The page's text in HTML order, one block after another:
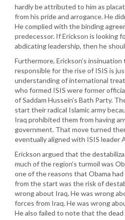
hardly be attributed to him as
from his pride and arrogance. He
He complied with the binding
predecessor. If Erickson is looking
abdicating leadership, then he
Furthermore, Erickson’s
responsible for the rise of ISIS is
understanding of international
who formed ISIS were former
of Saddam Hussein’s Bath Party.
start their radical Islamic army
Iraq prohibited them from having
government. That move turned
eventually aligned with ISIS leader
Erickson argued that the
much of the region’s turmoil was
one of the reasons that Obama
from the start was the risk of
wrong about Iraq. He was wrong
forces from Iraq. He was wrong
He also failed to note that the